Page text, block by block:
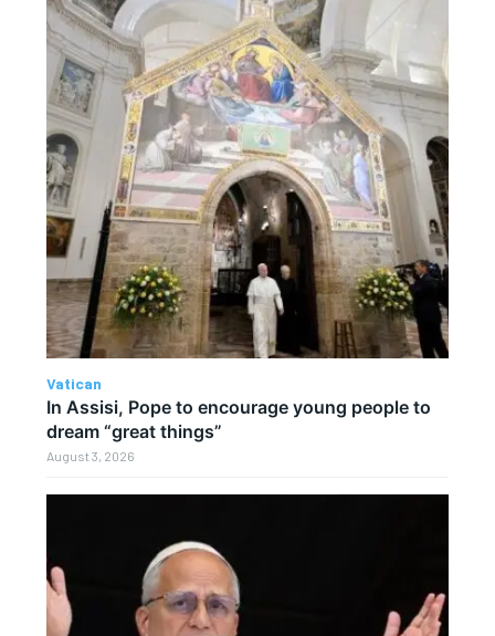
Vatican
In Assisi, Pope to encourage young people to
dream “great things”
August 3, 2026